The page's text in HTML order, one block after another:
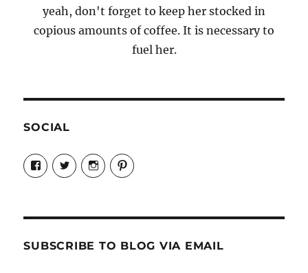
yeah, don't forget to keep her stocked in
copious amounts of coffee. It is necessary to
fuel her.
SOCIAL
View
Candrels-
Crafts-
Characters-
on
View
@AndreaCoventry’s
profile
View
candrelsccc’s
profile
View
andreacoventry’s
SUBSCRIBE TO BLOG VIA EMAIL